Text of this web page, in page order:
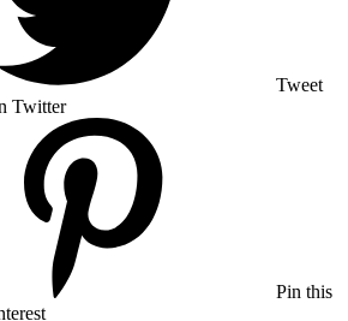
Tweet
Twitter
Pin this